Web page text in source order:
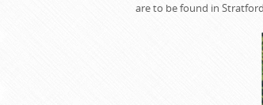
are to be found in